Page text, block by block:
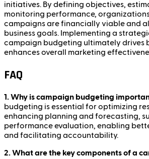
initiatives. By defining objectives,
monitoring performance,
campaigns are financially viable and
business goals. Implementing a
campaign budgeting ultimately drives
enhances overall marketing
FAQ
1. Why is campaign budgeting
budgeting is essential for optimizing
enhancing planning and forecasting,
performance evaluation, enabling
and facilitating accountability.
2. What are the key components of a